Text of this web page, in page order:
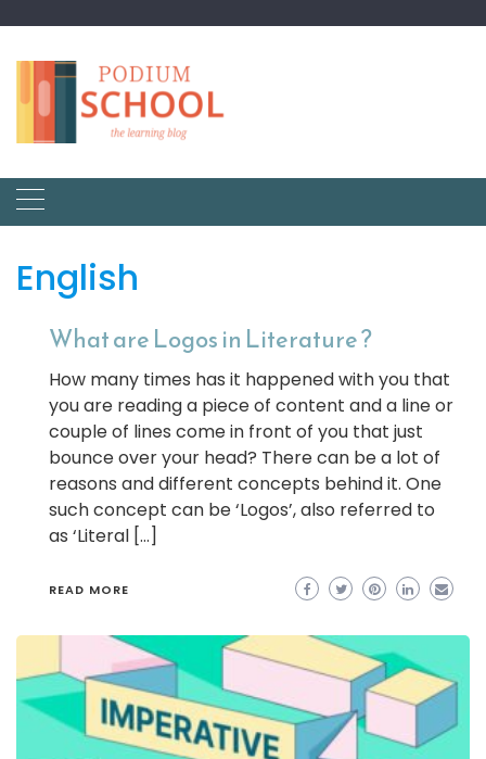
English
What are Logos in Literature ?
How many times has it happened with you that
you are reading a piece of content and a line or
couple of lines come in front of you that just
bounce over your head? There can be a lot of
reasons and different concepts behind it. One
such concept can be ‘Logos’, also referred to
as ‘Literal […]
READ MORE